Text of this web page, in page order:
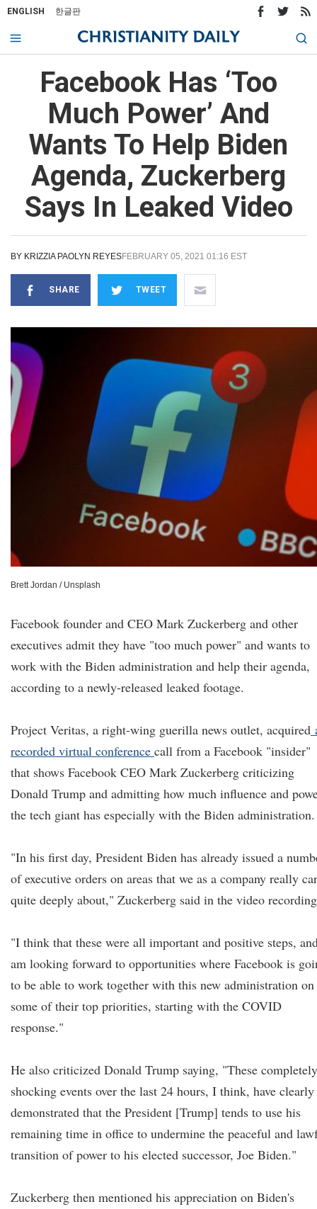
ENGLISH 한글판
Facebook Has ‘Too
Much Power’ And
Wants To Help Biden
Agenda, Zuckerberg
Says In Leaked Video
BY KRIZZIA PAOLYN REYESFEBRUARY 05, 2021 01:16 EST
SHARE TWEET
Brett Jordan / Unsplash
Facebook founder and CEO Mark Zuckerberg and other
executives admit they have "too much power" and wants to
work with the Biden administration and help their agenda,
according to a newly-released leaked footage.
Project Veritas, a right-wing guerilla news outlet, acquired
recorded virtual conference call from a Facebook "insider"
that shows Facebook CEO Mark Zuckerberg criticizing
Donald Trump and admitting how much influence and
the tech giant has especially with the Biden administration.
"In his first day, President Biden has already issued a
of executive orders on areas that we as a company really
quite deeply about," Zuckerberg said in the video
"I think that these were all important and positive steps,
am looking forward to opportunities where Facebook is
to be able to work together with this new administration on
some of their top priorities, starting with the COVID
response."
He also criticized Donald Trump saying, "These completely
shocking events over the last 24 hours, I think, have clearly
demonstrated that the President [Trump] tends to use his
remaining time in office to undermine the peaceful and
transition of power to his elected successor, Joe Biden."
Zuckerberg then mentioned his appreciation on Biden's